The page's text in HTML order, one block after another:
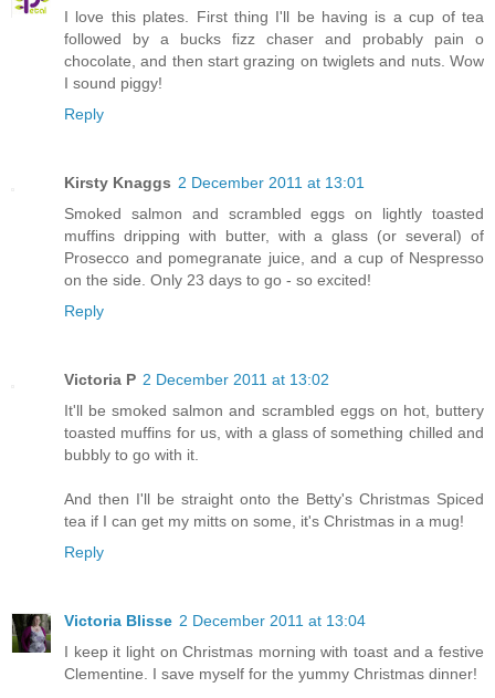
I love this plates. First thing I'll be having is a cup of tea
followed by a bucks fizz chaser and probably pain o
chocolate, and then start grazing on twiglets and nuts. Wow
I sound piggy!
Reply
Kirsty Knaggs 2 December 2011 at 13:01
Smoked salmon and scrambled eggs on lightly toasted
muffins dripping with butter, with a glass (or several) of
Prosecco and pomegranate juice, and a cup of Nespresso
on the side. Only 23 days to go - so excited!
Reply
Victoria P 2 December 2011 at 13:02
It'll be smoked salmon and scrambled eggs on hot, buttery
toasted muffins for us, with a glass of something chilled and
bubbly to go with it.
And then I'll be straight onto the Betty's Christmas Spiced
tea if I can get my mitts on some, it's Christmas in a mug!
Reply
Victoria Blisse 2 December 2011 at 13:04
I keep it light on Christmas morning with toast and a festive
Clementine. I save myself for the yummy Christmas dinner!